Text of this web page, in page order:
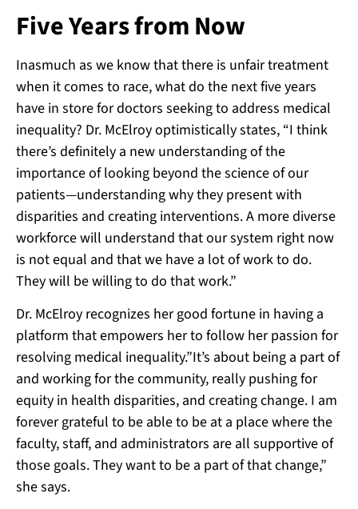
Five Years from Now
Inasmuch as we know that there is unfair treatment
when it comes to race, what do the next five years
have in store for doctors seeking to address medical
inequality? Dr. McElroy optimistically states, “I think
there’s definitely a new understanding of the
importance of looking beyond the science of our
patients—understanding why they present with
disparities and creating interventions. A more diverse
workforce will understand that our system right now
is not equal and that we have a lot of work to do.
They will be willing to do that work.”
Dr. McElroy recognizes her good fortune in having a
platform that empowers her to follow her passion for
resolving medical inequality.”It’s about being a part of
and working for the community, really pushing for
equity in health disparities, and creating change. I am
forever grateful to be able to be at a place where the
faculty, staff, and administrators are all supportive of
those goals. They want to be a part of that change,”
she says.